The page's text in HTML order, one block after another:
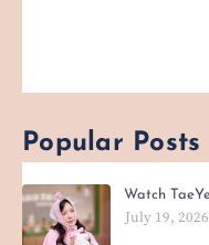
Popular Posts
Watch
July 19, 2026